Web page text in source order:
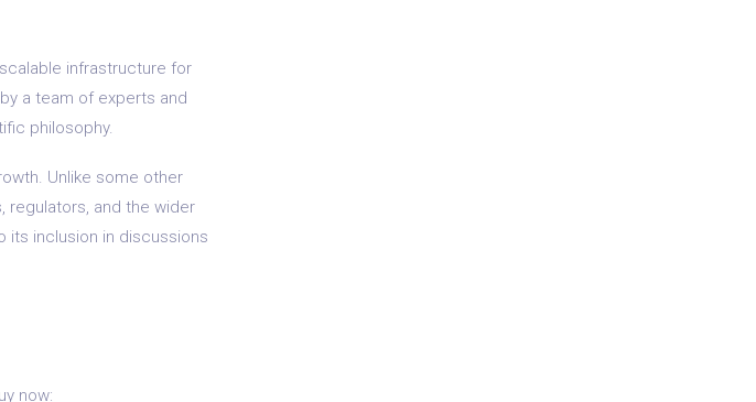
infrastructure for
a team of experts and
philosophy.
Unlike some other
regulators, and the wider
its inclusion in discussions
now: